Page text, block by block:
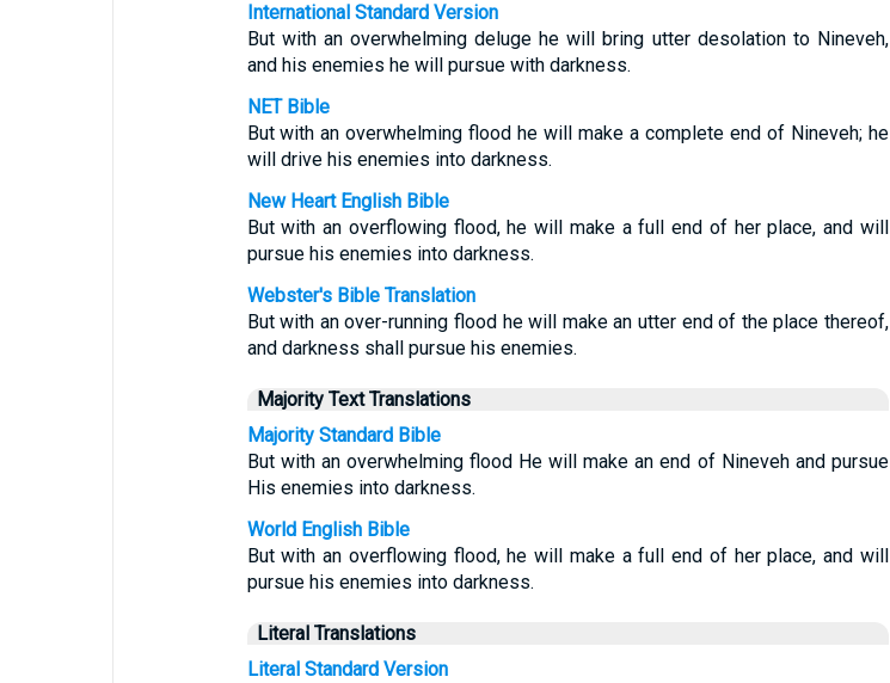
International Standard Version
But with an overwhelming deluge he will bring utter desolation to Nineveh,
and his enemies he will pursue with darkness.
NET Bible
But with an overwhelming flood he will make a complete end of Nineveh; he
will drive his enemies into darkness.
New Heart English Bible
But with an overflowing flood, he will make a full end of her place, and will
pursue his enemies into darkness.
Webster's Bible Translation
But with an over-running flood he will make an utter end of the place thereof,
and darkness shall pursue his enemies.
Majority Text Translations
Majority Standard Bible
But with an overwhelming flood He will make an end of Nineveh and pursue
His enemies into darkness.
World English Bible
But with an overflowing flood, he will make a full end of her place, and will
pursue his enemies into darkness.
Literal Translations
Literal Standard Version